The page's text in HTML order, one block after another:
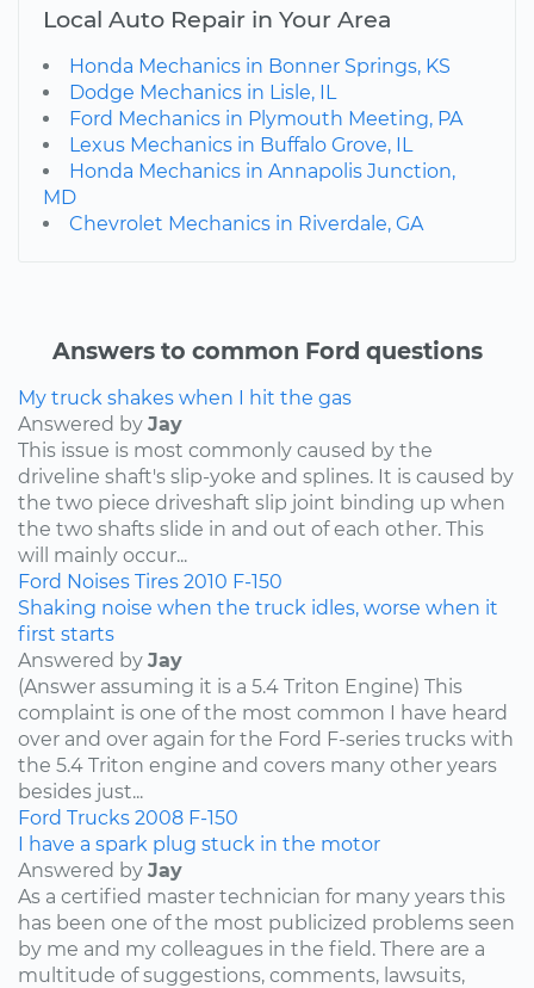
Local Auto Repair in Your Area
Honda Mechanics in Bonner Springs, KS
Dodge Mechanics in Lisle, IL
Ford Mechanics in Plymouth Meeting, PA
Lexus Mechanics in Buffalo Grove, IL
Honda Mechanics in Annapolis Junction,
MD
Chevrolet Mechanics in Riverdale, GA
Answers to common Ford questions
My truck shakes when I hit the gas
Answered by Jay
This issue is most commonly caused by the
driveline shaft's slip-yoke and splines. It is caused by
the two piece driveshaft slip joint binding up when
the two shafts slide in and out of each other. This
will mainly occur...
Ford Noises Tires 2010 F-150
Shaking noise when the truck idles, worse when it
first starts
Answered by Jay
(Answer assuming it is a 5.4 Triton Engine) This
complaint is one of the most common I have heard
over and over again for the Ford F-series trucks with
the 5.4 Triton engine and covers many other years
besides just...
Ford Trucks 2008 F-150
I have a spark plug stuck in the motor
Answered by Jay
As a certified master technician for many years this
has been one of the most publicized problems seen
by me and my colleagues in the field. There are a
multitude of suggestions, comments, lawsuits,